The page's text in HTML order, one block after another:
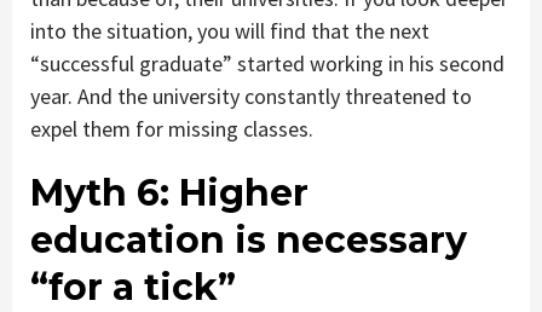
into the situation, you will find that the next
“successful graduate” started working in his second
year. And the university constantly threatened to
expel them for missing classes.
Myth 6: Higher
education is necessary
“for a tick”